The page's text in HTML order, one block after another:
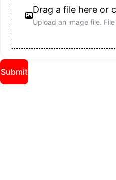
Drag a file here or
Upload an image file.
Submit